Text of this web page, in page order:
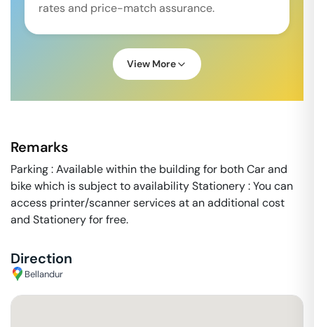
rates and price-match assurance.
View More
Remarks
Parking : Available within the building for both Car and
bike which is subject to availability Stationery : You can
access printer/scanner services at an additional cost
and Stationery for free.
Direction
Bellandur